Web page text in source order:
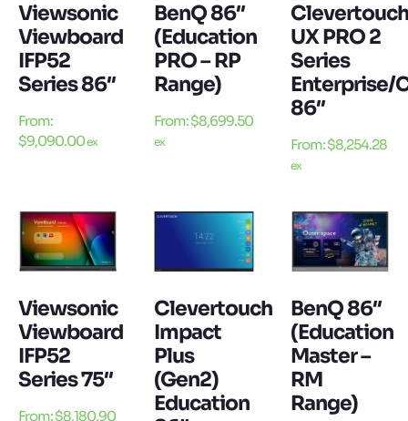
Viewsonic
Viewboard
IFP52
Series 86″
From:
$9,090.00ex
BenQ 86″
(Education
PRO – RP
Range)
From:$8,699.50
ex
Clevertouch
UX PRO 2
Series
Enterprise/
86″
From:$8,254.28
ex
Viewsonic
Viewboard
IFP52
Series 75″
From:$8,180.90
Clevertouch
Impact
Plus
(Gen2)
Education
BenQ 86″
(Education
Master –
RM
Range)